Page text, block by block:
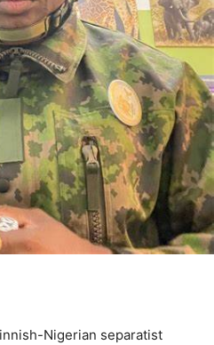
Nigerian separatist